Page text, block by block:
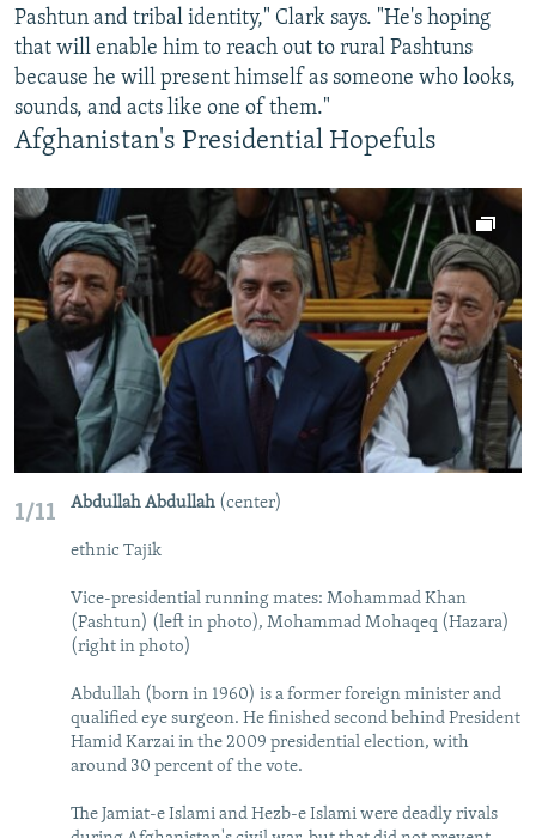
Pashtun and tribal identity," Clark says. "He's hoping
that will enable him to reach out to rural Pashtuns
because he will present himself as someone who looks,
sounds, and acts like one of them."
Afghanistan's Presidential Hopefuls
1/11 Abdullah Abdullah (center)
ethnic Tajik
Vice-presidential running mates: Mohammad Khan
(Pashtun) (left in photo), Mohammad Mohaqeq (Hazara)
(right in photo)
Abdullah (born in 1960) is a former foreign minister and
qualified eye surgeon. He finished second behind President
Hamid Karzai in the 2009 presidential election, with
around 30 percent of the vote.
The Jamiat-e Islami and Hezb-e Islami were deadly rivals